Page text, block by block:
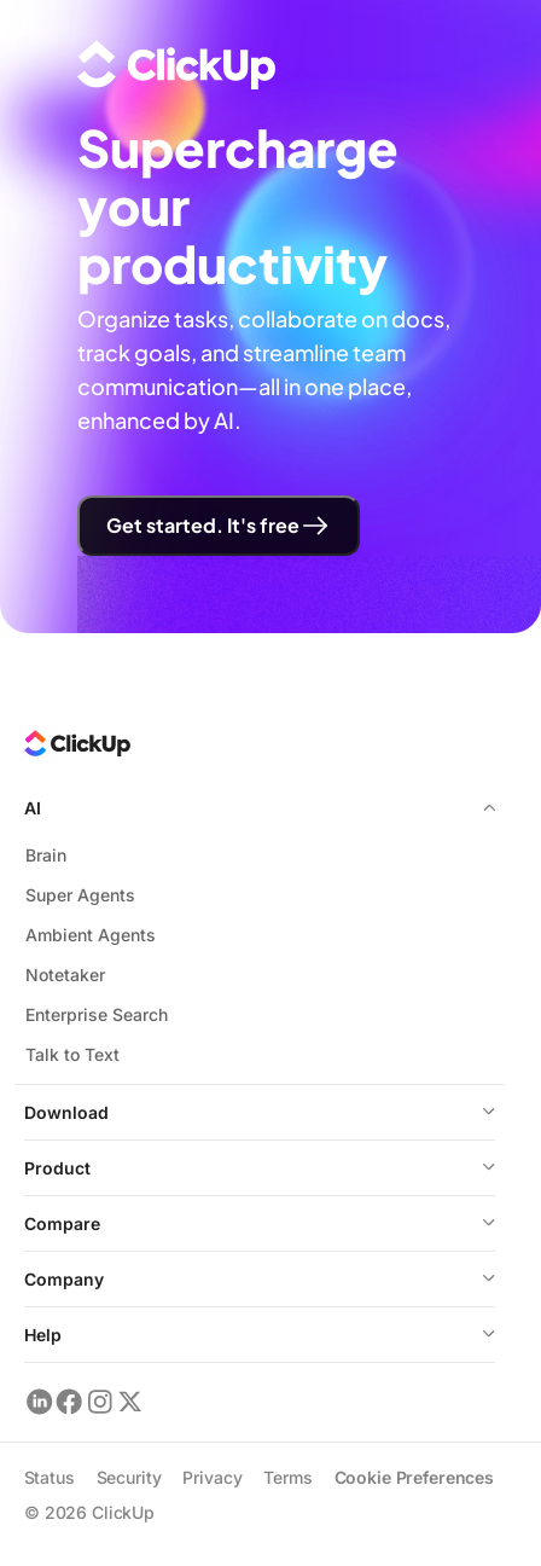
Supercharge
your
productivity
Organize tasks, collaborate on docs,
track goals, and streamline team
communication—all in one place,
enhanced by AI.
Get started. It's free
Download
AI
Brain
Super Agents
Ambient Agents
Notetaker
Enterprise Search
Talk to Text
Product
Compare
Company
Help
© 2026 ClickUp
Status Security Privacy Terms Cookie Preferences